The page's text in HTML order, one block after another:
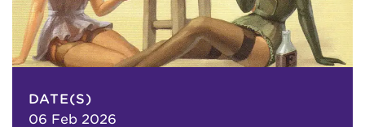
DATE(S)
06 Feb 2026